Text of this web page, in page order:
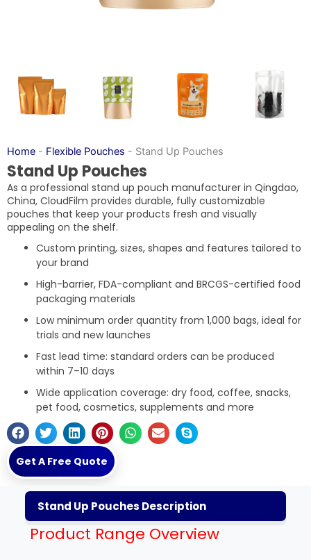
Home - Flexible Pouches - Stand Up Pouches
Stand Up Pouches
As a professional stand up pouch manufacturer in Qingdao,
China, CloudFilm provides durable, fully customizable
pouches that keep your products fresh and visually
appealing on the shelf.
Custom printing, sizes, shapes and features tailored to
your brand
High-barrier, FDA-compliant and BRCGS-certified food
packaging materials
Low minimum order quantity from 1,000 bags, ideal for
trials and new launches
Fast lead time: standard orders can be produced
within 7–10 days
Wide application coverage: dry food, coffee, snacks,
pet food, cosmetics, supplements and more
Get A Free Quote
Stand Up Pouches Description
Product Range Overview